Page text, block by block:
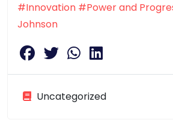
#Innovation #Power and
Johnson
Uncategorized